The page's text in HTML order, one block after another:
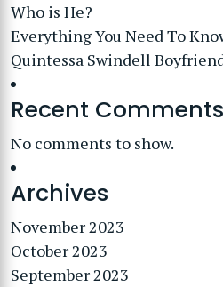
Who is He?
Everything You Need To
Quintessa Swindell
Recent Comments
No comments to show.
Archives
November 2023
October 2023
September 2023